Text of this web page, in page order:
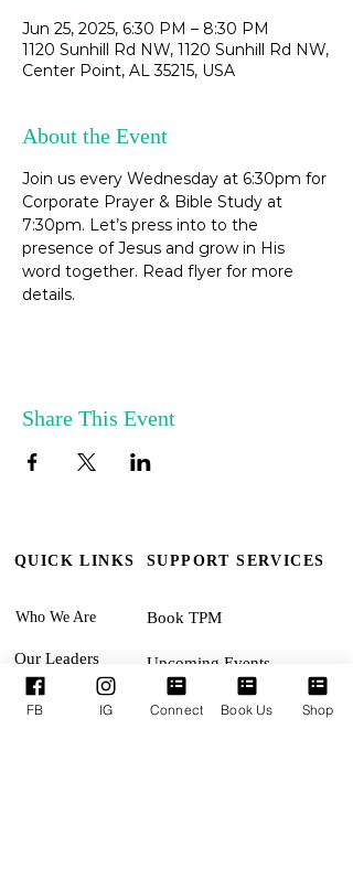
Jun 25, 2025, 6:30 PM – 8:30 PM
1120 Sunhill Rd NW, 1120 Sunhill Rd NW,
Center Point, AL 35215, USA
About the Event
Join us every Wednesday at 6:30pm for
Corporate Prayer & Bible Study at
7:30pm. Let’s press into to the
presence of Jesus and grow in His
word together. Read flyer for more
details.
Share This Event
QUICK LINKS SUPPORT SERVICES
Who We Are
Our Leaders
Ministries
Book TPM
Terms & Conditions
Upcoming Events
FB IG Connect Book Us Shop